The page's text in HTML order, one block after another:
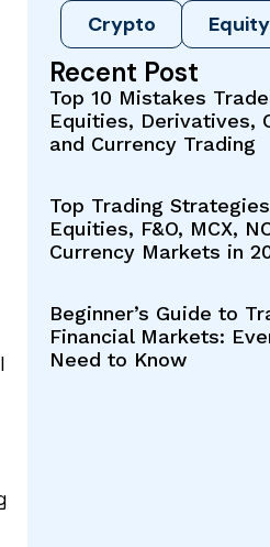
Crypto Equity
Recent Post
Top 10 Mistakes
Equities, Derivatives,
and Currency Trading
Top Trading
Equities, F&O, MCX,
Currency Markets in
Beginner’s Guide to
Financial Markets:
Need to Know